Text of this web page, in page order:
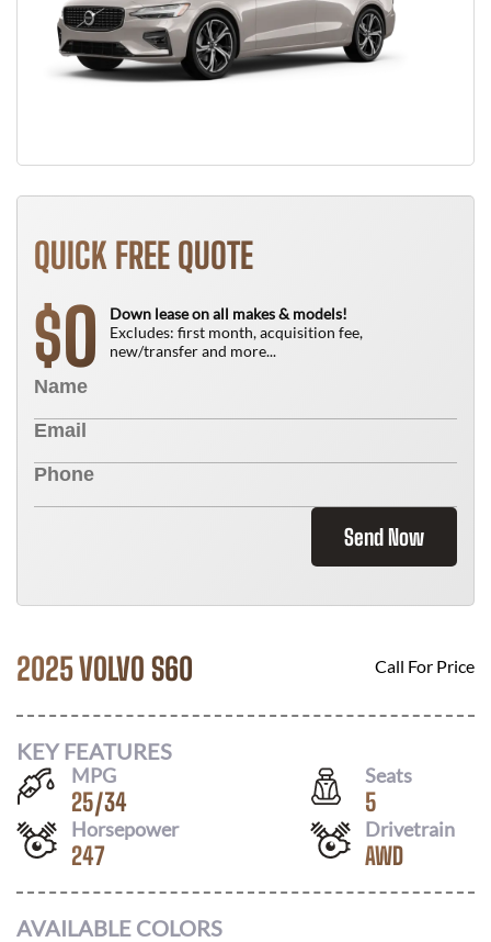
QUICK FREE QUOTE
$0
Down lease on all makes & models!
Excludes: first month, acquisition fee,
new/transfer and more...
Send Now
2025 VOLVO S60 Call For Price
KEY FEATURES
MPG
25/34
Seats
5
Horsepower
247
Drivetrain
AWD
AVAILABLE COLORS